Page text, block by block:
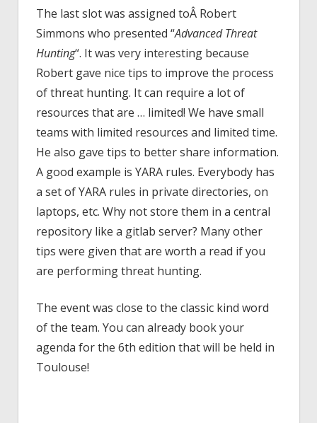
The last slot was assigned toÂ Robert
Simmons who presented “Advanced Threat
Hunting“. It was very interesting because
Robert gave nice tips to improve the process
of threat hunting. It can require a lot of
resources that are … limited! We have small
teams with limited resources and limited time.
He also gave tips to better share information.
A good example is YARA rules. Everybody has
a set of YARA rules in private directories, on
laptops, etc. Why not store them in a central
repository like a gitlab server? Many other
tips were given that are worth a read if you
are performing threat hunting.
The event was close to the classic kind word
of the team. You can already book your
agenda for the 6th edition that will be held in
Toulouse!